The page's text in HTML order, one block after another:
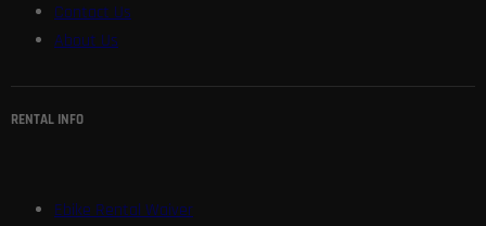
Contact Us
About Us
RENTAL INFO
Ebike Rental Waiver